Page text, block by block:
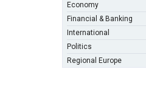
Economy
Financial & Banking
International
Politics
Regional Europe